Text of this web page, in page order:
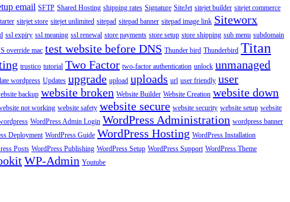
email SFTP Shared Hosting shipping rates Signature SiteJet sitejet builder sitejet commerce
sitejet store sitejet unlimited sitepad sitepad banner sitepad image link Siteworx
ssl expiry ssl meaning ssl renewal store payments store setup store shipping sub menu subdomain
override mac test website before DNS Thunder bird Thunderbird Titan
trustico tutorial Two Factor two-factor authentication unlock unmanaged
wordpress Updates upgrade upload uploads url user friendly user
backup website broken Website Builder Website Creation website down
not working website safety website secure website security website setup website
WordPress Admin Login WordPress Administration wordpress banner
Deployment WordPress Guide WordPress Hosting WordPress Installation
Posts WordPress Publishing WordPress Setup WordPress Support WordPress Theme
WP-Admin Youtube